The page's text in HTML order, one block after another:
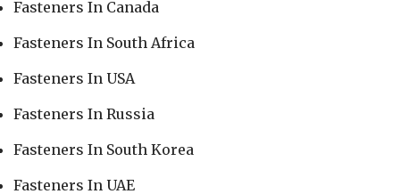
Fasteners In Canada
Fasteners In South Africa
Fasteners In USA
Fasteners In Russia
Fasteners In South Korea
Fasteners In UAE